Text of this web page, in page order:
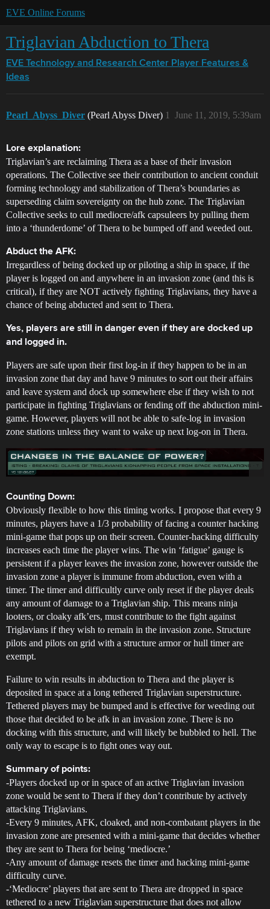
EVE Online Forums
Triglavian Abduction to Thera
EVE Technology and Research Center Player Features &
Ideas
Pearl_Abyss_Diver (Pearl Abyss Diver) June 11, 2019, 5:39am
1
Lore explanation:
Triglavian’s are reclaiming Thera as a base of their invasion
operations. The Collective see their contribution to ancient conduit
forming technology and stabilization of Thera’s boundaries as
superseding claim sovereignty on the hub zone. The Triglavian
Collective seeks to cull mediocre/afk capsuleers by pulling them
into a ‘thunderdome’ of Thera to be bumped off and weeded out.
Abduct the AFK:
Irregardless of being docked up or piloting a ship in space, if the
player is logged on and anywhere in an invasion zone (and this is
critical), if they are NOT actively fighting Triglavians, they have a
chance of being abducted and sent to Thera.
Yes, players are still in danger even if they are docked up
and logged in.
Players are safe upon their first log-in if they happen to be in an
invasion zone that day and have 9 minutes to sort out their affairs
and leave system and dock up somewhere else if they wish to not
participate in fighting Triglavians or fending off the abduction mini-
game. However, players will not be able to safe-log in invasion
zone stations unless they want to wake up next log-on in Thera.
Counting Down:
Obviously flexible to how this timing works. I propose that every 9
minutes, players have a 1/3 probability of facing a counter hacking
mini-game that pops up on their screen. Counter-hacking difficulty
increases each time the player wins. The win ‘fatigue’ gauge is
persistent if a player leaves the invasion zone, however outside the
invasion zone a player is immune from abduction, even with a
timer. The timer and difficultly curve only reset if the player deals
any amount of damage to a Triglavian ship. This means ninja
looters, or cloaky afk’ers, must contribute to the fight against
Triglavians if they wish to remain in the invasion zone. Structure
pilots and pilots on grid with a structure armor or hull timer are
exempt.
Failure to win results in abduction to Thera and the player is
deposited in space at a long tethered Triglavian superstructure.
Tethered players may be bumped and is effective for weeding out
those that decided to be afk in an invasion zone. There is no
docking with this structure, and will likely be bubbled to hell. The
only way to escape is to fight ones way out.
Summary of points:
-Players docked up or in space of an active Triglavian invasion
zone would be sent to Thera if they don’t contribute by actively
attacking Triglavians.
-Every 9 minutes, AFK, cloaked, and non-combatant players in the
invasion zone are presented with a mini-game that decides whether
they are sent to Thera for being ‘mediocre.’
-Any amount of damage resets the timer and hacking mini-game
difficulty curve.
-‘Mediocre’ players that are sent to Thera are dropped in space
tethered to a new Triglavian superstructure that does not allow